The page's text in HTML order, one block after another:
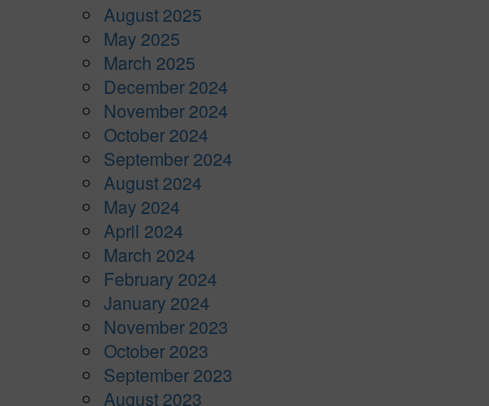
August 2025
May 2025
March 2025
December 2024
November 2024
October 2024
September 2024
August 2024
May 2024
April 2024
March 2024
February 2024
January 2024
November 2023
October 2023
September 2023
August 2023